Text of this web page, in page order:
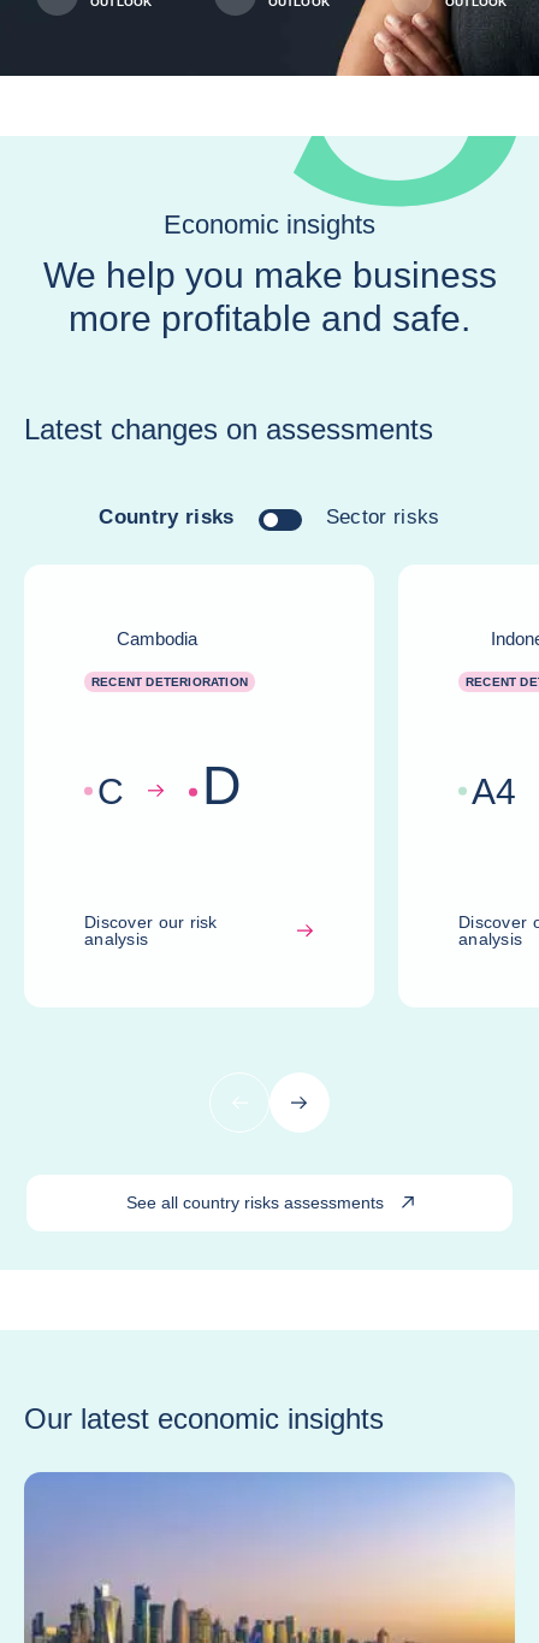
Economic insights
We help you make business
more profitable and safe.
Latest changes on assessments
See all country risks assessments
Country risks Sector risks
Cambodia
RECENT DETERIORATION
C D
Discover our risk
analysis
RECENT
A4
Discover
analysis
PreviousNext
Our latest economic insights